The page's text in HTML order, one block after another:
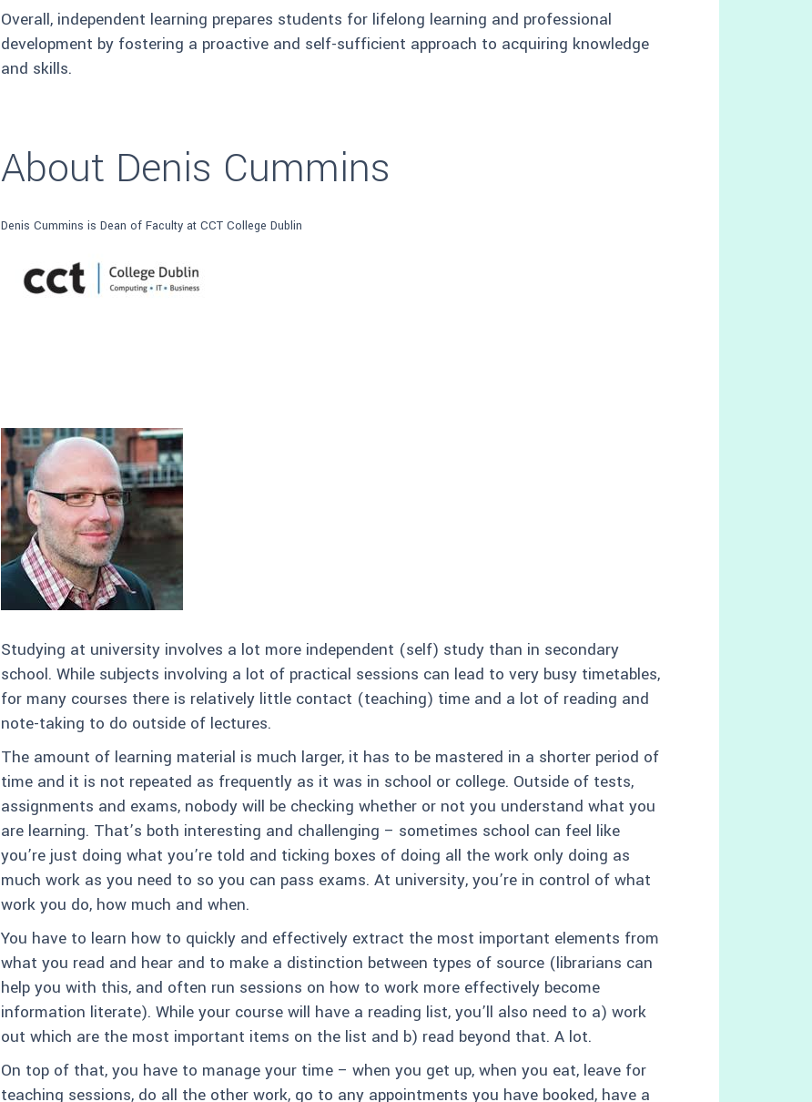
Overall, independent learning prepares students for lifelong learning and professional
development by fostering a proactive and self-sufficient approach to acquiring knowledge
and skills.
About Denis Cummins
Denis Cummins is Dean of Faculty at CCT College Dublin
Studying at university involves a lot more independent (self) study than in secondary
school. While subjects involving a lot of practical sessions can lead to very busy timetables,
for many courses there is relatively little contact (teaching) time and a lot of reading and
note-taking to do outside of lectures.
The amount of learning material is much larger, it has to be mastered in a shorter period of
time and it is not repeated as frequently as it was in school or college. Outside of tests,
assignments and exams, nobody will be checking whether or not you understand what you
are learning. That’s both interesting and challenging – sometimes school can feel like
you’re just doing what you’re told and ticking boxes of doing all the work only doing as
much work as you need to so you can pass exams. At university, you’re in control of what
work you do, how much and when.
You have to learn how to quickly and effectively extract the most important elements from
what you read and hear and to make a distinction between types of source (librarians can
help you with this, and often run sessions on how to work more effectively become
information literate). While your course will have a reading list, you’ll also need to a) work
out which are the most important items on the list and b) read beyond that. A lot.
On top of that, you have to manage your time – when you get up, when you eat, leave for
teaching sessions, do all the other work, go to any appointments you have booked, have a